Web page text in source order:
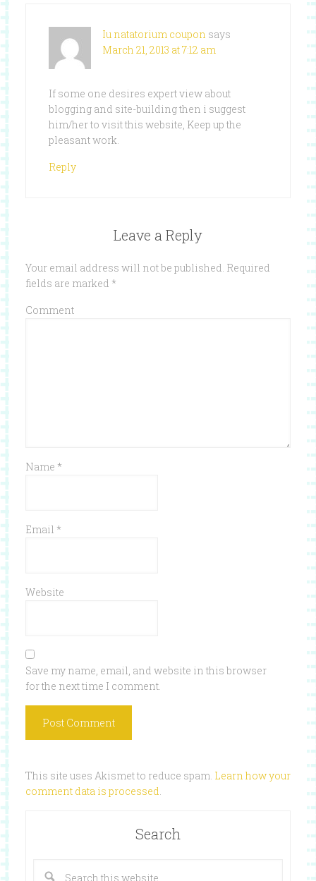
Iu natatorium coupon says
March 21, 2013 at 7:12 am
If some one desires expert view about
blogging and site-building then i suggest
him/her to visit this website, Keep up the
pleasant work.
Reply
Leave a Reply
Your email address will not be published. Required
fields are marked *
Comment
Name *
Email *
Website
Save my name, email, and website in this browser
for the next time I comment.
This site uses Akismet to reduce spam. Learn how your
comment data is processed.
Search